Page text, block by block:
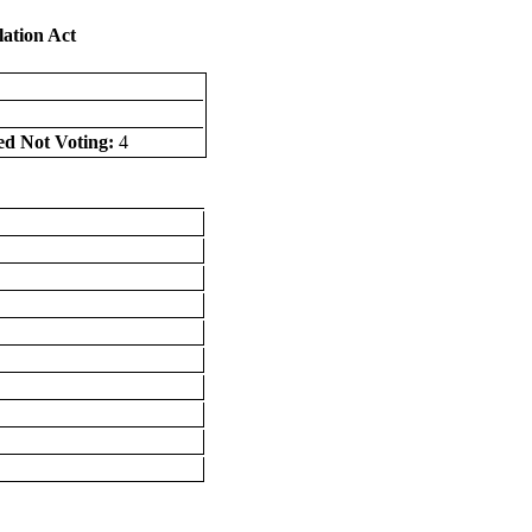
Act
Not Voting: 4